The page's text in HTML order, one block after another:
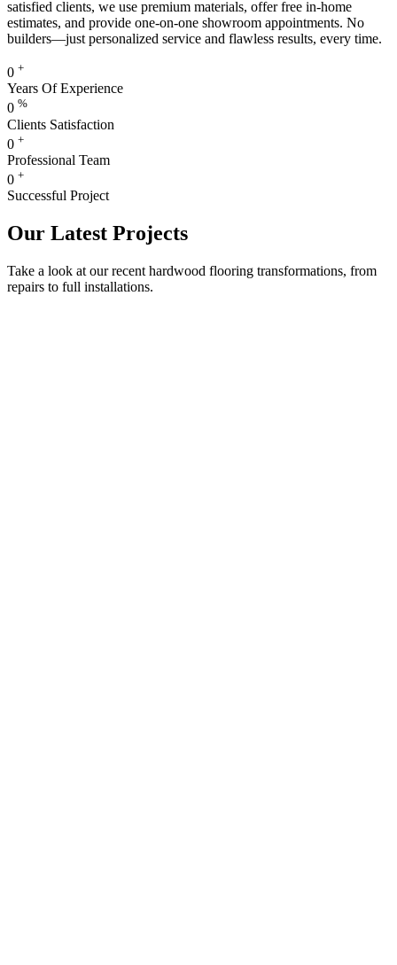
satisfied clients, we use premium materials, offer free in-home
estimates, and provide one-on-one showroom appointments. No
builders—just personalized service and flawless results, every time.
0 +
Years Of Experience
0 %
Clients Satisfaction
0 +
Professional Team
0 +
Successful Project
Our Latest Projects
Take a look at our recent hardwood flooring transformations, from
repairs to full installations.